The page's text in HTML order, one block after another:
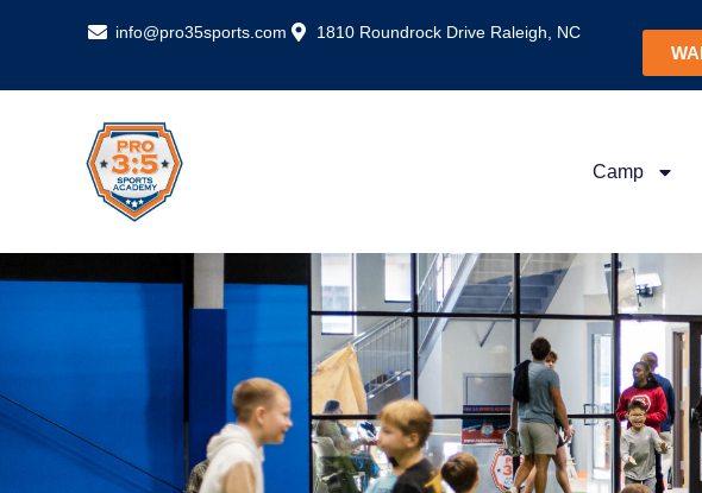
info@pro35sports.com 1810 Roundrock Drive Raleigh, NC
Camp